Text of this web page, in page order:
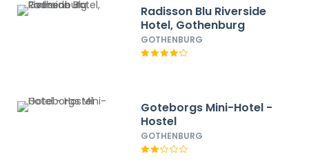
Radisson Blu Riverside
Hotel, Gothenburg
GOTHENBURG
Goteborgs Mini-Hotel -
Hostel
GOTHENBURG